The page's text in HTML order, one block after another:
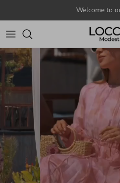
Welcome to